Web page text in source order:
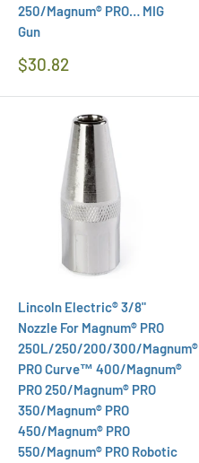
250/Magnum® PRO… MIG
Gun
Regular
$30.82
Lincoln Electric® 3/8"
Nozzle For Magnum® PRO
250L/250/200/300/Magnum®
PRO Curve™ 400/Magnum®
PRO 250/Magnum® PRO
350/Magnum® PRO
450/Magnum® PRO
550/Magnum® PRO Robotic